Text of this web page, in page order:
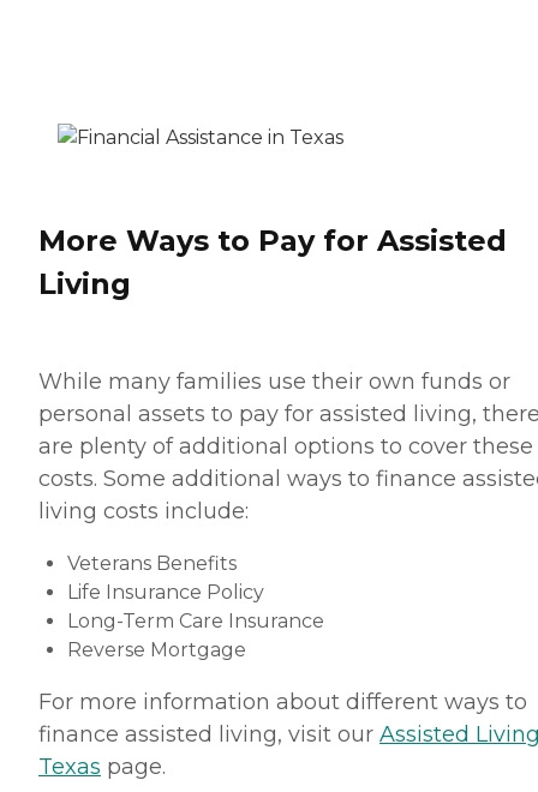
More Ways to Pay for Assisted
Living
While many families use their own funds or
personal assets to pay for assisted living,
are plenty of additional options to cover these
costs. Some additional ways to finance
living costs include:
Veterans Benefits
Life Insurance Policy
Long-Term Care Insurance
Reverse Mortgage
For more information about different ways to
finance assisted living, visit our Assisted
Texas page.